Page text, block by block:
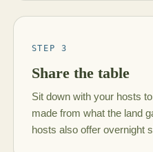
STEP 3
Share the table
Sit down with your hosts
made from what the land
hosts also offer overnight